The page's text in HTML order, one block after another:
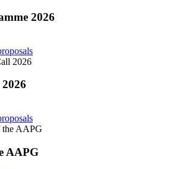
2026
2026
the AAPG
AAPG